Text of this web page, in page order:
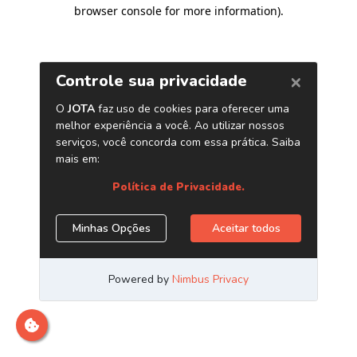
browser console for more information).